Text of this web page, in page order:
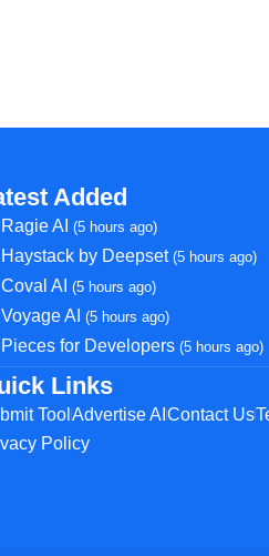
Added
Ragie AI(5 hours ago)
Haystack by Deepset(5 hours ago)
Coval AI(5 hours ago)
Voyage AI(5 hours ago)
Pieces for Developers(5 hours ago)
Links
ToolAdvertise AIContact Us
Policy